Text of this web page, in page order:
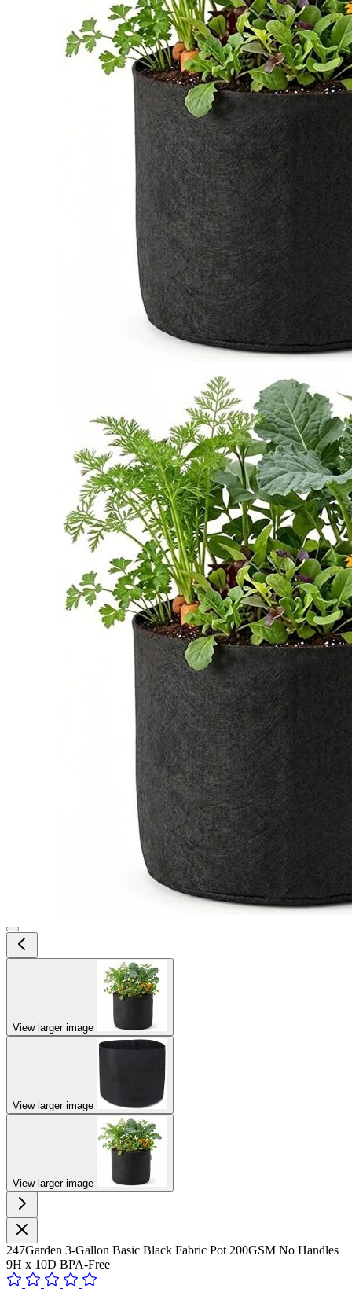
View larger image
View larger image
View larger image
247Garden 3-Gallon Basic Black Fabric Pot 200GSM No Handles
9H x 10D BPA-Free